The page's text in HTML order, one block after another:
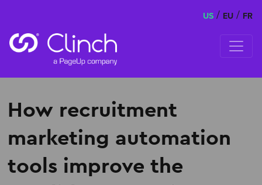
US / EU / FR
Skip to content
How recruitment
marketing automation
tools improve the